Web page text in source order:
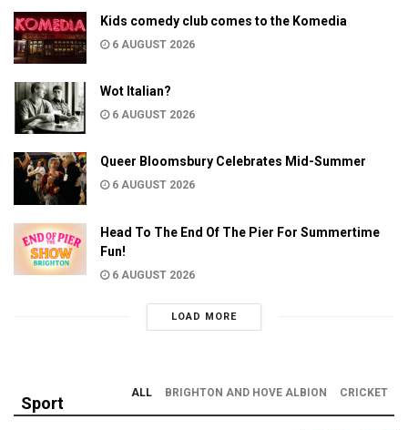
Kids comedy club comes to the Komedia
6 AUGUST 2026
Wot Italian?
6 AUGUST 2026
Queer Bloomsbury Celebrates Mid-Summer
6 AUGUST 2026
Head To The End Of The Pier For Summertime
Fun!
6 AUGUST 2026
LOAD MORE
Sport
ALL BRIGHTON AND HOVE ALBION CRICKET